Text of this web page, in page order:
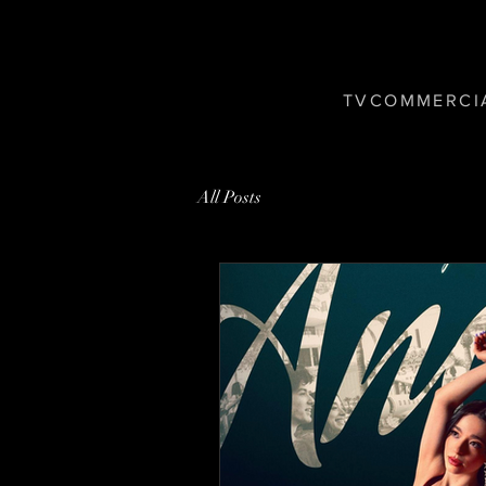
T V C O M M E R C I
All Posts